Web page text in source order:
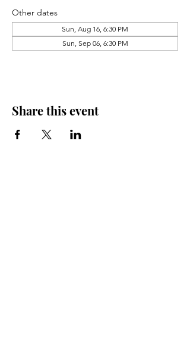
Other dates
Sun, Aug 16, 6:30 PM
Sun, Sep 06, 6:30 PM
Share this event